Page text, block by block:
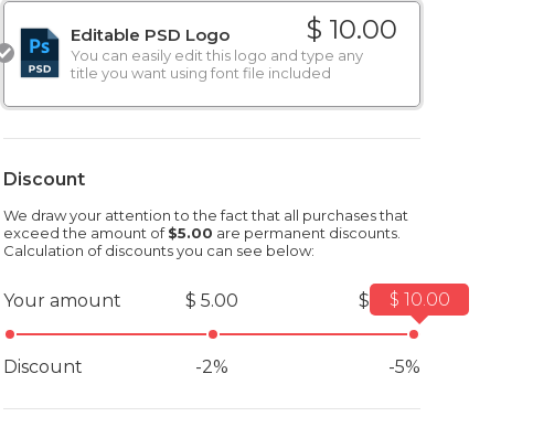
$ 10.00
Editable PSD Logo
You can easily edit this logo and type any
title you want using font file included
Discount
We draw your attention to the fact that all purchases that
exceed the amount of$5.00 are permanent discounts.
Calculation of discounts you can see below:
Your amount
Discount
$ 5.00
-2%
$ 10.00
-5%
$ 10.00